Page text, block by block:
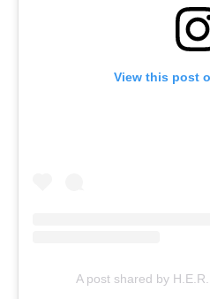
View this post
A post shared by